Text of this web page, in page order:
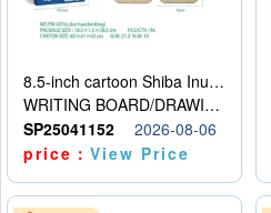
8.5-inch cartoon Shiba Inu LCD drawing board
WRITING BOARD/DRAWING BOARD
SP25041152
2026-08-06
price：View Price